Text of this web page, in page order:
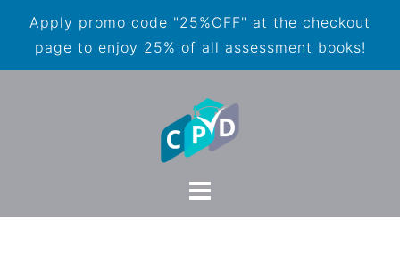
Apply promo code "25%OFF" at the checkout
page to enjoy 25% of all assessment books!